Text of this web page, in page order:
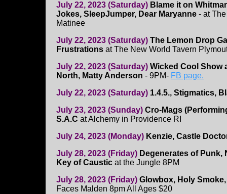
July 22, 2023 (Saturday) Blame it on
Jokes, SleepJumper, Dear Maryanne - at
Matinee
July 22, 2023 (Saturday) The Lemon Drop
Frustrations at The New World Tavern
July 22, 2023 (Saturday) Wicked Cool Show
North, Matty Anderson - 9PM- FB page.
July 22, 2023 (Saturday) 1.4.5., Stigmatics,
July 23, 2023 (Sunday) Cro-Mags
S.A.C at Alchemy in Providence RI
July 24, 2023 (Monday) Kenzie, Castle
July 28, 2023 (Friday) Degenerates of Punk,
Key of Caustic at the Jungle 8PM
July 28, 2023 (Friday) Glowbox, Holy
Faces Malden 8pm All Ages $20